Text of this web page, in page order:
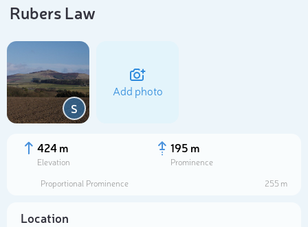
Rubers Law
S
Add photo
424 m
Elevation
195 m
Prominence
Proportional Prominence
255 m
Location